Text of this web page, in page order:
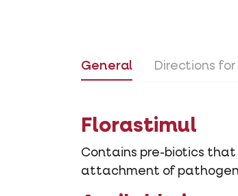
General Directions for
Florastimul
Contains pre-biotics
attachment of